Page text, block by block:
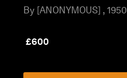
By [ANONYMOUS] , 1950
£600